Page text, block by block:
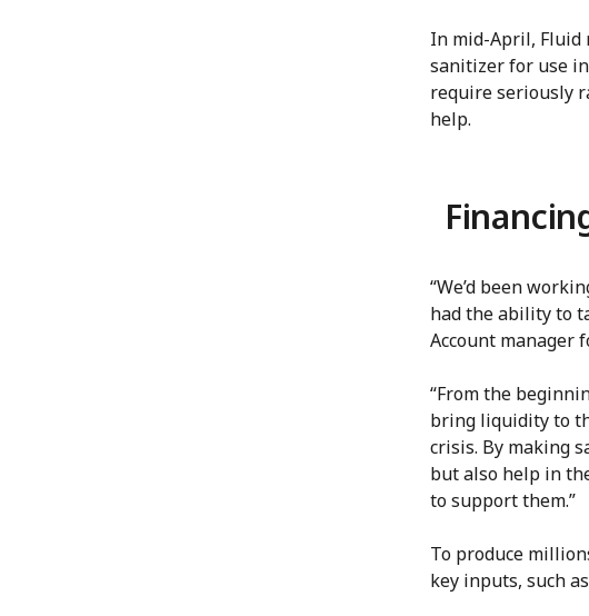
In mid-April, Fluid
sanitizer for use
require seriously
help.
“We’d been
had the ability to
Account manager
“From the
bring liquidity to
crisis. By making
but also help in
to support them.”
To produce
key inputs, such